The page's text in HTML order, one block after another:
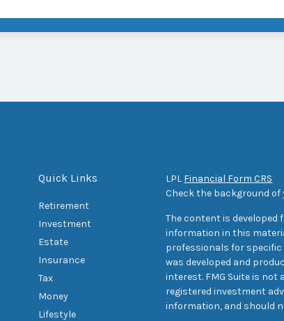
Quick Links
Retirement
Investment
Estate
Insurance
Tax
Money
Lifestyle
LPL Financial Form CRS
Check the background of
The content is developed
information in this
professionals for
was developed and
interest. FMG Suite is not
registered investment
information, and should